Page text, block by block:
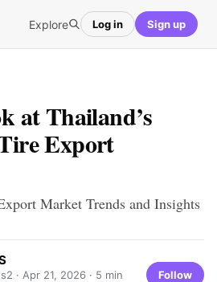
Explore Log in Sign up
at Thailand’s
Export
Market Trends and Insights
· Apr 21, 2026 · 5 min
Follow